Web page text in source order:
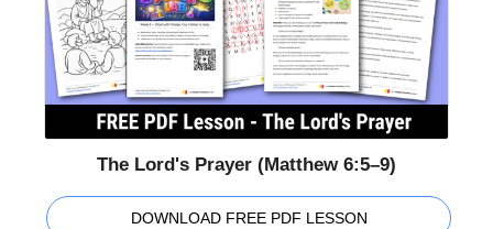
The Lord's Prayer (Matthew 6:5–9)
DOWNLOAD FREE PDF LESSON